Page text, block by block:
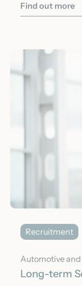
Find out more
Recruitment
Automotive
Long-term